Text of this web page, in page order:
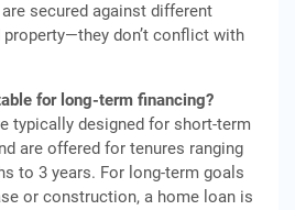
secured against different
don’t conflict with
for long-term financing?
typically designed for short-term
are offered for tenures ranging
to 3 years. For long-term goals
or construction, a home loan is